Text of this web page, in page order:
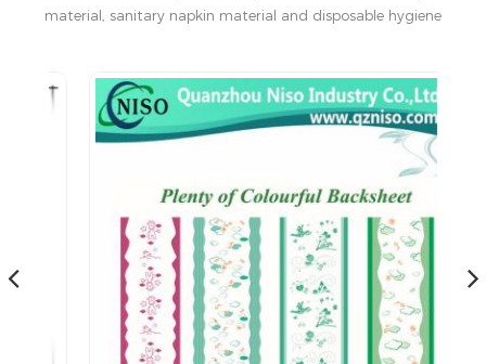
material, sanitary napkin material and disposable hygiene